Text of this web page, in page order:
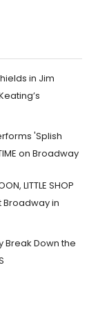
in Jim
'Splish
on Broadway
LITTLE SHOP
Broadway in
Break Down the